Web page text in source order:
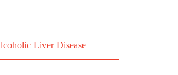
Liver Disease